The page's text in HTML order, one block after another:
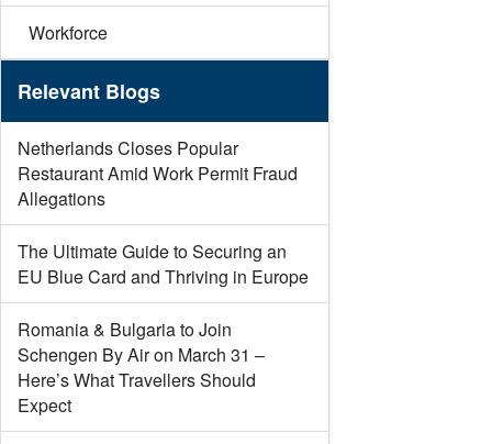
Workforce
Relevant Blogs
Netherlands Closes Popular
Restaurant Amid Work Permit Fraud
Allegations
The Ultimate Guide to Securing an
EU Blue Card and Thriving in Europe
Romania & Bulgaria to Join
Schengen By Air on March 31 –
Here’s What Travellers Should
Expect